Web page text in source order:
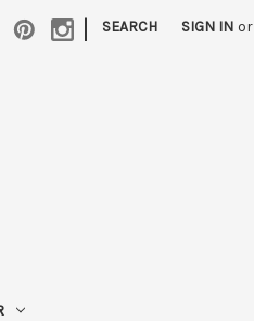
| SEARCH SIGN IN or